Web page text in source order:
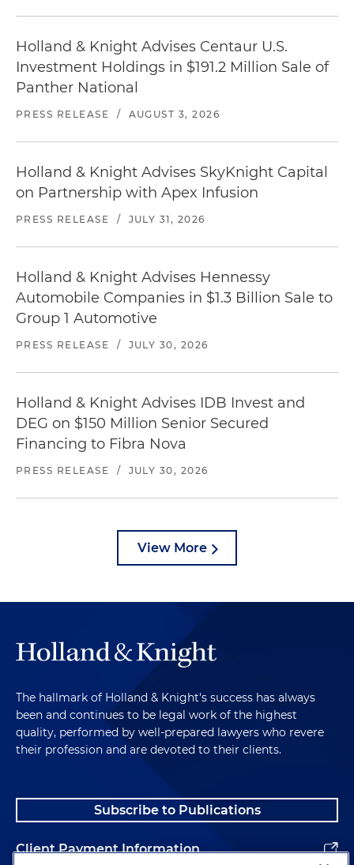
Holland & Knight Advises Centaur U.S.
Investment Holdings in $191.2 Million Sale of
Panther National
PRESS RELEASE / AUGUST 3, 2026
Holland & Knight Advises SkyKnight Capital
on Partnership with Apex Infusion
PRESS RELEASE / JULY 31, 2026
Holland & Knight Advises Hennessy
Automobile Companies in $1.3 Billion Sale to
Group 1 Automotive
PRESS RELEASE / JULY 30, 2026
Holland & Knight Advises IDB Invest and
DEG on $150 Million Senior Secured
Financing to Fibra Nova
PRESS RELEASE / JULY 30, 2026
View More
The hallmark of Holland & Knight's success has always
been and continues to be legal work of the highest
quality, performed by well-prepared lawyers who revere
their profession and are devoted to their clients.
Subscribe to Publications
Client Payment Information